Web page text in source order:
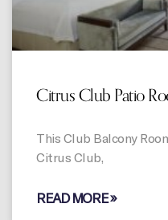
Citrus Club Patio
This Club Balcony
Citrus Club,
READ MORE »